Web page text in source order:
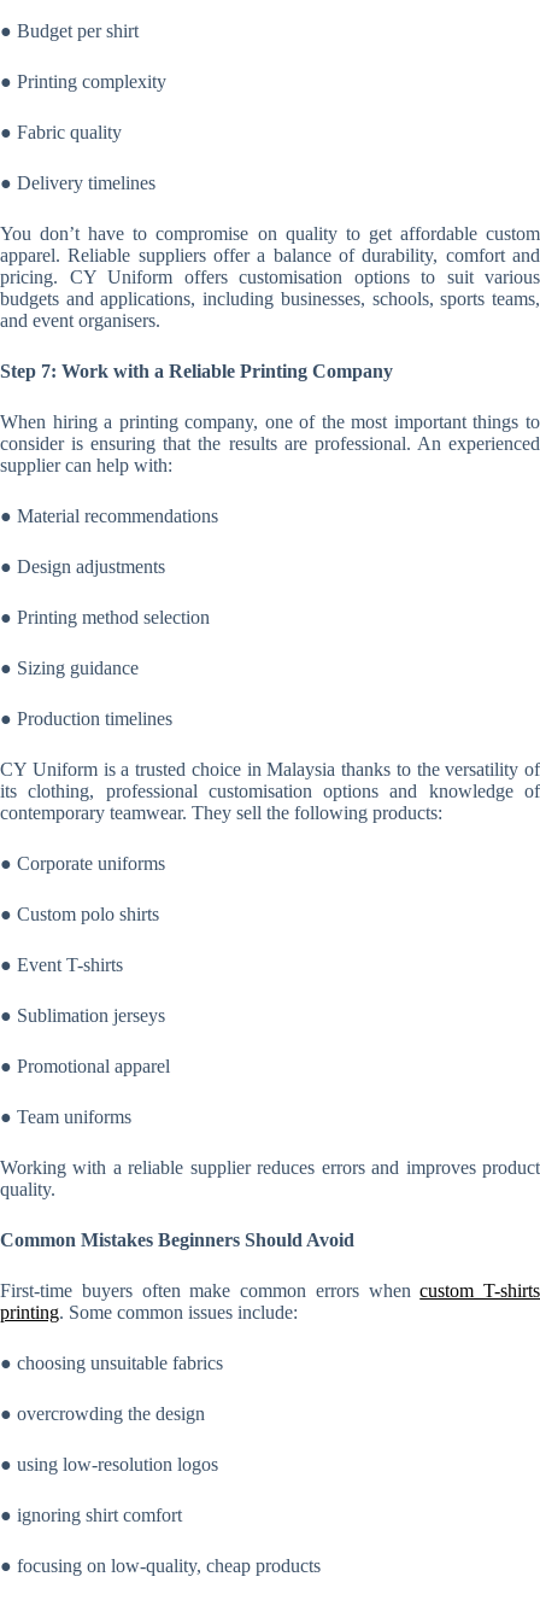
● Budget per shirt
● Printing complexity
● Fabric quality
● Delivery timelines
You don’t have to compromise on quality to get affordable custom
apparel. Reliable suppliers offer a balance of durability, comfort and
pricing. CY Uniform offers customisation options to suit various
budgets and applications, including businesses, schools, sports teams,
and event organisers.
Step 7: Work with a Reliable Printing Company
When hiring a printing company, one of the most important things to
consider is ensuring that the results are professional. An experienced
supplier can help with:
● Material recommendations
● Design adjustments
● Printing method selection
● Sizing guidance
● Production timelines
CY Uniform is a trusted choice in Malaysia thanks to the versatility of
its clothing, professional customisation options and knowledge of
contemporary teamwear. They sell the following products:
● Corporate uniforms
● Custom polo shirts
● Event T-shirts
● Sublimation jerseys
● Promotional apparel
● Team uniforms
Working with a reliable supplier reduces errors and improves product
quality.
Common Mistakes Beginners Should Avoid
First-time buyers often make common errors whencustom T-shirts
printing. Some common issues include:
● choosing unsuitable fabrics
● overcrowding the design
● using low-resolution logos
● ignoring shirt comfort
● focusing on low-quality, cheap products